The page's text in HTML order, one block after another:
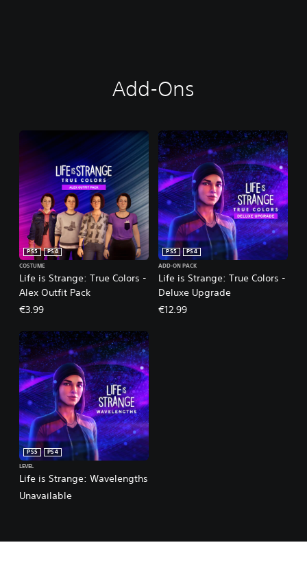
Add-Ons
Life is Strange: True Colors -
Alex Outfit Pack
PS5
PS4
COSTUME
€3.99
Life is Strange: True Colors -
Deluxe Upgrade
PS5
PS4
ADD-ON PACK
€12.99
Life is Strange: Wavelengths
PS5
PS4
LEVEL
Unavailable